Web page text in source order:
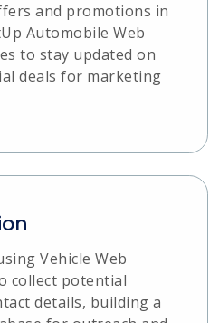
and promotions in
Automobile Web
to stay updated on
deals for marketing
Vehicle Web
collect potential
details, building a